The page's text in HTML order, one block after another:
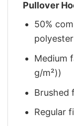
Pullover
50%
polyester
Medium
g/m²))
Brushed
Regular